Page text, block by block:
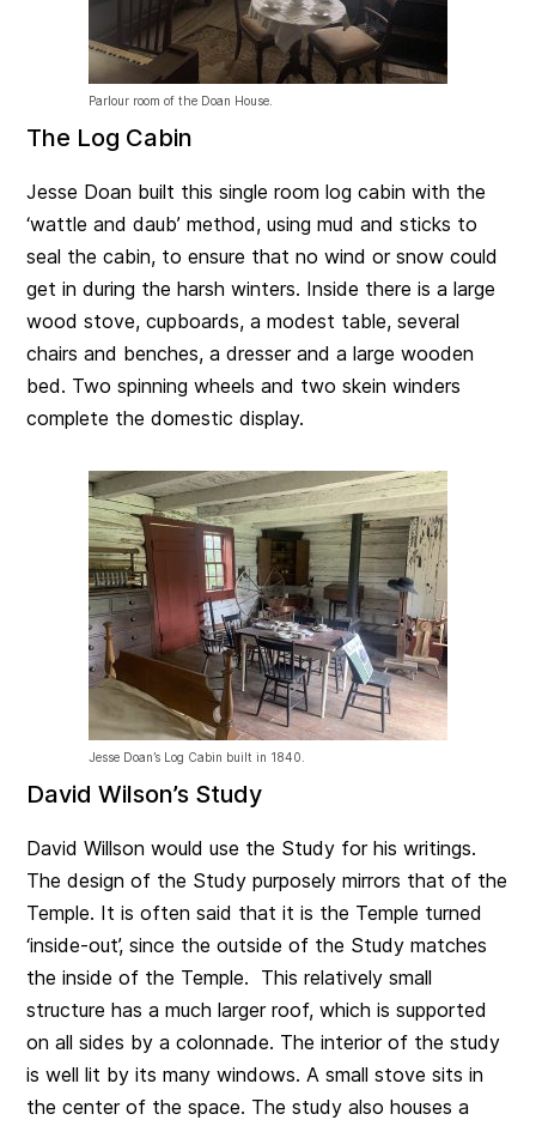
Parlour room of the Doan House.
The Log Cabin
Jesse Doan built this single room log cabin with the
‘wattle and daub’ method, using mud and sticks to
seal the cabin, to ensure that no wind or snow could
get in during the harsh winters. Inside there is a large
wood stove, cupboards, a modest table, several
chairs and benches, a dresser and a large wooden
bed. Two spinning wheels and two skein winders
complete the domestic display.
Jesse Doan’s Log Cabin built in 1840.
David Wilson’s Study
David Willson would use the Study for his writings.
The design of the Study purposely mirrors that of the
Temple. It is often said that it is the Temple turned
‘inside-out’, since the outside of the Study matches
the inside of the Temple. This relatively small
structure has a much larger roof, which is supported
on all sides by a colonnade. The interior of the study
is well lit by its many windows. A small stove sits in
the center of the space. The study also houses a